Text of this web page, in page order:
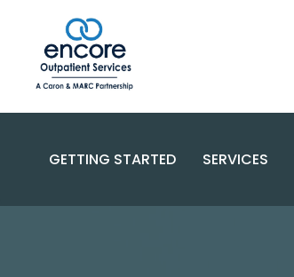
GETTING STARTED SERVICES